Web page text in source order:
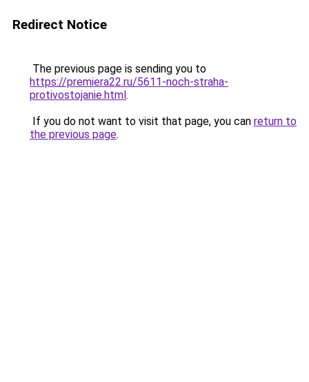
Redirect Notice
The previous page is sending you to
https://premiera22.ru/5611-noch-straha-
protivostojanie.html.
If you do not want to visit that page, you can return to
the previous page.